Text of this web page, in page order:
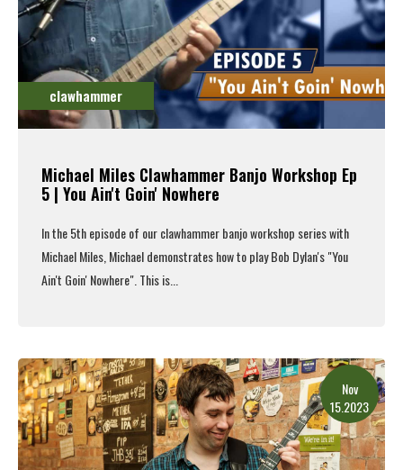
clawhammer
Michael Miles Clawhammer Banjo Workshop Ep
5 | You Ain't Goin' Nowhere
In the 5th episode of our clawhammer banjo workshop series with
Michael Miles, Michael demonstrates how to play Bob Dylan's "You
Ain't Goin' Nowhere". This is...
Nov
15.2023